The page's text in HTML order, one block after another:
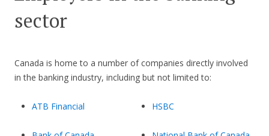
sector
Canada is home to a number of companies directly involved
in the banking industry, including but not limited to:
ATB Financial HSBC